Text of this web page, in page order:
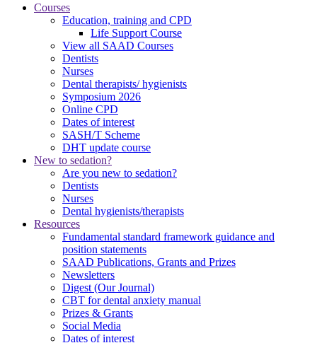
Courses
Education, training and CPD
Life Support Course
View all SAAD Courses
Dentists
Nurses
Dental therapists/ hygienists
Symposium 2026
Online CPD
Dates of interest
SASH/T Scheme
DHT update course
New to sedation?
Are you new to sedation?
Dentists
Nurses
Dental hygienists/therapists
Resources
Fundamental standard framework guidance and
position statements
SAAD Publications, Grants and Prizes
Newsletters
Digest (Our Journal)
CBT for dental anxiety manual
Prizes & Grants
Social Media
Dates of interest